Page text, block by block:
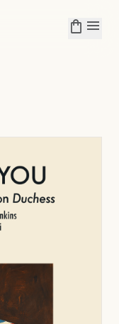
shopping_bag menu